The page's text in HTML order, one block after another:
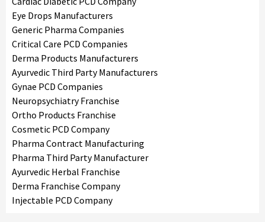
Eye Drops Manufacturers
Generic Pharma Companies
Critical Care PCD Companies
Derma Products Manufacturers
Ayurvedic Third Party Manufacturers
Gynae PCD Companies
Neuropsychiatry Franchise
Ortho Products Franchise
Cosmetic PCD Company
Pharma Contract Manufacturing
Pharma Third Party Manufacturer
Ayurvedic Herbal Franchise
Derma Franchise Company
Injectable PCD Company